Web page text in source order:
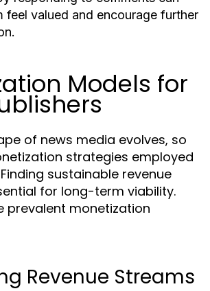
feel valued and encourage further
Models for
of news media evolves, so
strategies employed
sustainable revenue
for long-term viability.
prevalent monetization
Revenue Streams